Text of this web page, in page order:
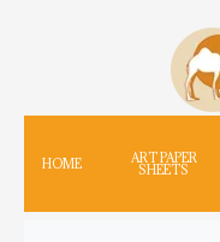
HOME ART PAPER
SHEETS